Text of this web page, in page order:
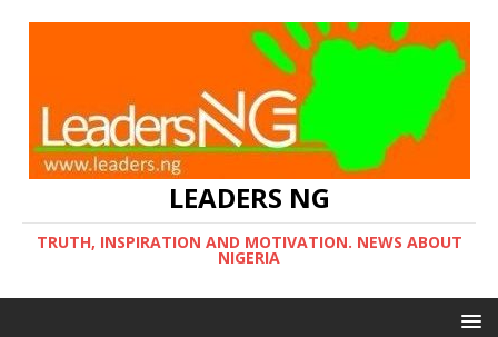
LEADERS NG
TRUTH, INSPIRATION AND MOTIVATION. NEWS ABOUT
NIGERIA